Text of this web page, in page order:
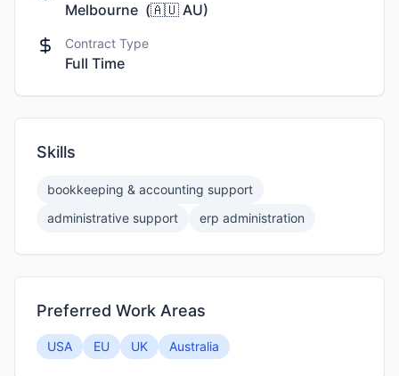
Melbourne (🇦🇺 AU)
Contract Type
Full Time
Skills
bookkeeping & accounting support
administrative support
erp administration
Preferred Work Areas
USA EU UK Australia